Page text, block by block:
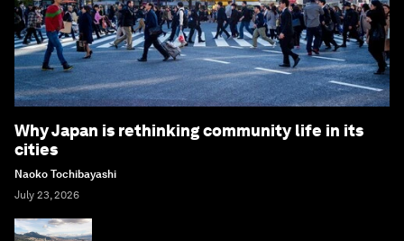
Why Japan is rethinking community life in its
cities
Naoko Tochibayashi
July 23, 2026